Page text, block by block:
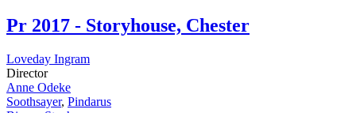
Pr 2017 - Storyhouse, Chester
Loveday Ingram
Director
Anne Odeke
Soothsayer, Pindarus